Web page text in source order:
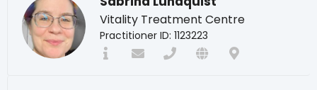
Vitality Treatment Centre
Practitioner ID: 1123223